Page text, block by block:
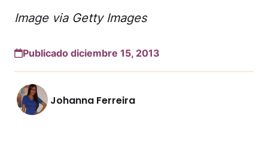
Image via Getty Images
Publicado diciembre 15, 2013
Johanna Ferreira